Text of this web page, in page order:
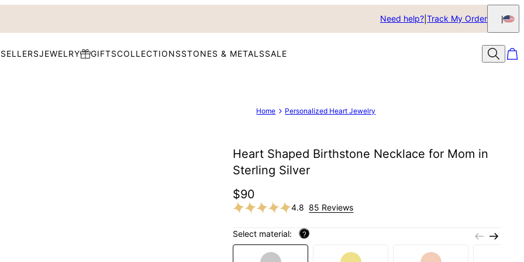
Need help? Track My Order
JEWELRY GIFTSCOLLECTIONSSTONES & METALSSALE
Home Personalized Heart Jewelry
Heart Shaped Birthstone Necklace for Mom in
Sterling Silver
$90
4.8 85 Reviews
Select material: ?